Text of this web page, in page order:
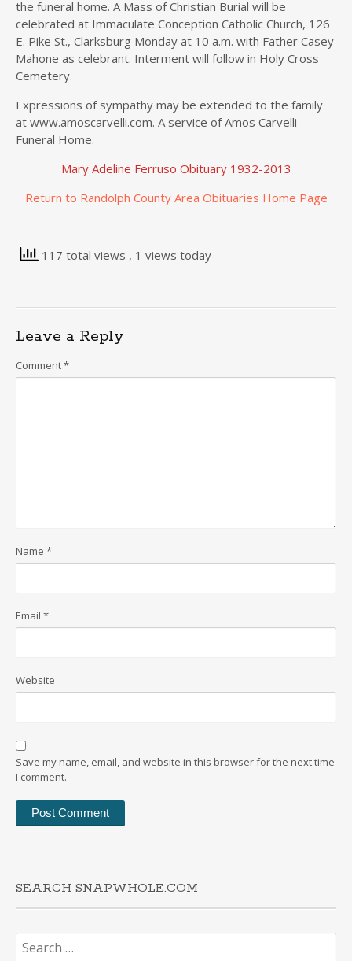
the funeral home. A Mass of Christian Burial will be
celebrated at Immaculate Conception Catholic Church, 126
E. Pike St., Clarksburg Monday at 10 a.m. with Father Casey
Mahone as celebrant. Interment will follow in Holy Cross
Cemetery.
Expressions of sympathy may be extended to the family
at www.amoscarvelli.com. A service of Amos Carvelli
Funeral Home.
Mary Adeline Ferruso Obituary 1932-2013
Return to Randolph County Area Obituaries Home Page
117 total views , 1 views today
Leave a Reply
Comment*
Name *
Email *
Website
Save my name, email, and website in this browser for the next time
I comment.
SEARCH SNAPWHOLE.COM
Search
for: